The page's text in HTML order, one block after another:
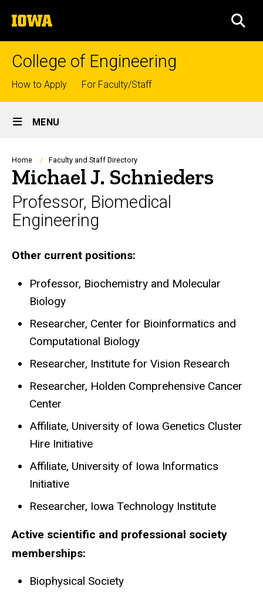
to
content
The
University
of
College of Engineering
Top
links
How to Apply For Faculty/Staff
Site
Main
Navigation
MENU
Breadcrumb
Home Faculty and Staff Directory
Michael J. Schnieders
Professor, Biomedical
Engineering
Biography
Other current positions:
Professor, Biochemistry and Molecular
Biology
Researcher, Center for Bioinformatics and
Computational Biology
Researcher, Institute for Vision Research
Researcher, Holden Comprehensive Cancer
Center
Affiliate, University of Iowa Genetics Cluster
Hire Initiative
Affiliate, University of Iowa Informatics
Initiative
Researcher, Iowa Technology Institute
Active scientific and professional society
memberships:
Biophysical Society